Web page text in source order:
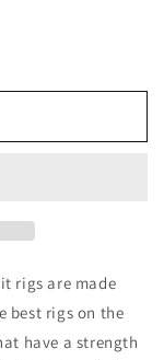
rigs are made
best rigs on the
have a strength